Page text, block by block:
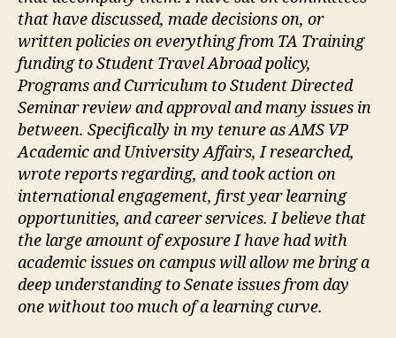
that have discussed, made decisions on, or
written policies on everything from TA Training
funding to Student Travel Abroad policy,
Programs and Curriculum to Student Directed
Seminar review and approval and many issues in
between. Specifically in my tenure as AMS VP
Academic and University Affairs, I researched,
wrote reports regarding, and took action on
international engagement, first year learning
opportunities, and career services. I believe that
the large amount of exposure I have had with
academic issues on campus will allow me bring a
deep understanding to Senate issues from day
one without too much of a learning curve.